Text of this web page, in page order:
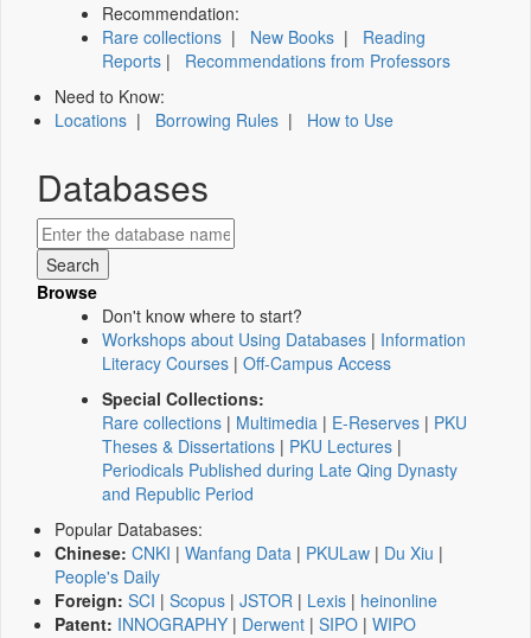
Recommendation:
Rare collections | New Books | Reading
Reports | Recommendations from Professors
Need to Know:
Locations | Borrowing Rules | How to Use
Databases
Browse
Don't know where to start?
Workshops about Using Databases | Information
Literacy Courses | Off-Campus Access
Special Collections:
Rare collections | Multimedia | E-Reserves | PKU
Theses & Dissertations | PKU Lectures |
Periodicals Published during Late Qing Dynasty
and Republic Period
Popular Databases:
Chinese: CNKI | Wanfang Data | PKULaw | Du Xiu |
People's Daily
Foreign: SCI | Scopus | JSTOR | Lexis | heinonline
Patent: INNOGRAPHY | Derwent | SIPO | WIPO